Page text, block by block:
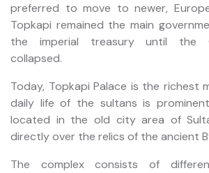
preferred to move to newer,
Topkapi remained the main
the imperial treasury until the
collapsed.
Today, Topkapi Palace is the richest
daily life of the sultans is
located in the old city area of
directly over the relics of the ancient
The complex consists of